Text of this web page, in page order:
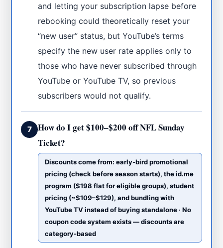
and letting your subscription lapse before
rebooking could theoretically reset your
“new user” status, but YouTube’s terms
specify the new user rate applies only to
those who have never subscribed through
YouTube or YouTube TV, so previous
subscribers would not qualify.
7
How do I get $100–$200 off NFL Sunday
Ticket?
Discounts come from: early-bird promotional
pricing (check before season starts), the id.me
program ($198 flat for eligible groups), student
pricing (~$109–$129), and bundling with
YouTube TV instead of buying standalone · No
coupon code system exists — discounts are
category-based